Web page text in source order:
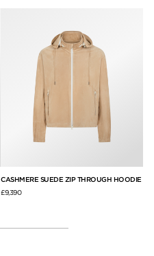
CASHMERE SUEDE ZIP THROUGH HOODIE
£9,390